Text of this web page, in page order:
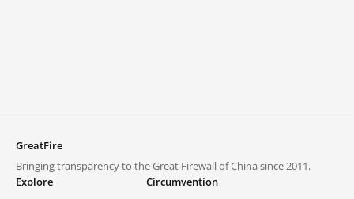
GreatFire
Bringing transparency to the Great Firewall of China since 2011.
Explore
Circumvention